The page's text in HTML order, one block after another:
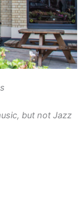
but not Jazz